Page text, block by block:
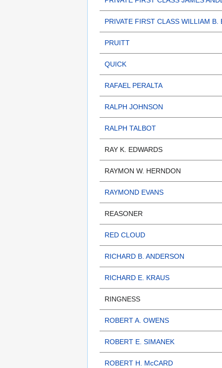
PRIVATE FIRST CLASS WILLIAM B.
PRUITT
QUICK
RAFAEL PERALTA
RALPH JOHNSON
RALPH TALBOT
RAY K. EDWARDS
RAYMON W. HERNDON
RAYMOND EVANS
REASONER
RED CLOUD
RICHARD B. ANDERSON
RICHARD E. KRAUS
RINGNESS
ROBERT A. OWENS
ROBERT E. SIMANEK
ROBERT H. McCARD